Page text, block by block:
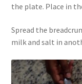
the plate. Place in
Spread the
milk and salt in